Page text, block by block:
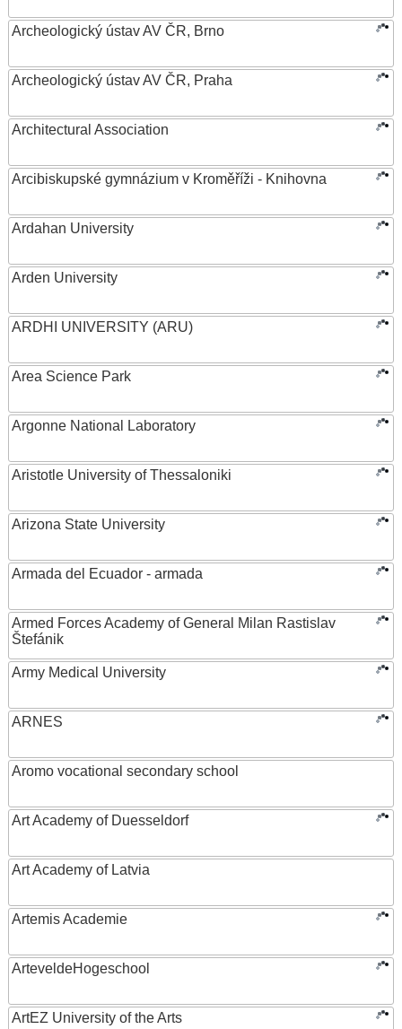
Archeologický ústav AV ČR, Brno
Archeologický ústav AV ČR, Praha
Architectural Association
Arcibiskupské gymnázium v Kroměříži - Knihovna
Ardahan University
Arden University
ARDHI UNIVERSITY (ARU)
Area Science Park
Argonne National Laboratory
Aristotle University of Thessaloniki
Arizona State University
Armada del Ecuador - armada
Armed Forces Academy of General Milan Rastislav
Štefánik
Army Medical University
ARNES
Aromo vocational secondary school
Art Academy of Duesseldorf
Art Academy of Latvia
Artemis Academie
ArteveldeHogeschool
ArtEZ University of the Arts